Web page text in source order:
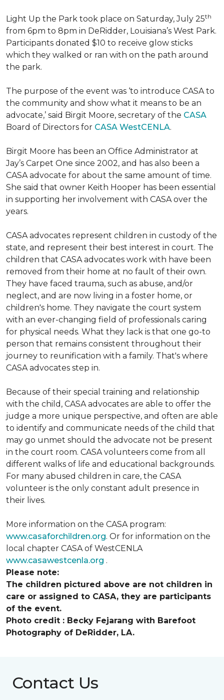
Light Up the Park took place on Saturday, July 25th
from 6pm to 8pm in DeRidder, Louisiana’s West Park.
Participants donated $10 to receive glow sticks
which they walked or ran with on the path around
the park.
The purpose of the event was ‘to introduce CASA to
the community and show what it means to be an
advocate,’ said Birgit Moore, secretary of the CASA
Board of Directors for CASA WestCENLA.
Birgit Moore has been an Office Administrator at
Jay’s Carpet One since 2002, and has also been a
CASA advocate for about the same amount of time.
She said that owner Keith Hooper has been essential
in supporting her involvement with CASA over the
years.
CASA advocates represent children in custody of the
state, and represent their best interest in court. The
children that CASA advocates work with have been
removed from their home at no fault of their own.
They have faced trauma, such as abuse, and/or
neglect, and are now living in a foster home, or
children's home. They navigate the court system
with an ever-changing field of professionals caring
for physical needs. What they lack is that one go-to
person that remains consistent throughout their
journey to reunification with a family. That's where
CASA advocates step in.
Because of their special training and relationship
with the child, CASA advocates are able to offer the
judge a more unique perspective, and often are able
to identify and communicate needs of the child that
may go unmet should the advocate not be present
in the court room. CASA volunteers come from all
different walks of life and educational backgrounds.
For many abused children in care, the CASA
volunteer is the only constant adult presence in
their lives.
More information on the CASA program:
www.casaforchildren.org. Or for information on the
local chapter CASA of WestCENLA
www.casawestcenla.org .
Please note:
The children pictured above are not children in
care or assigned to CASA, they are participants
of the event.
Photo credit : Becky Fejarang with Barefoot
Photography of DeRidder, LA.
Contact Us